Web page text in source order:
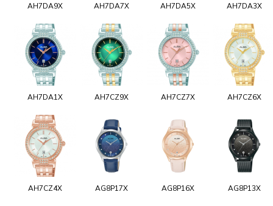
AH7DA9X AH7DA7X AH7DA5X AH7DA3X
AH7DA1X AH7CZ9X AH7CZ7X AH7CZ6X
AH7CZ4X AG8P17X AG8P16X AG8P13X